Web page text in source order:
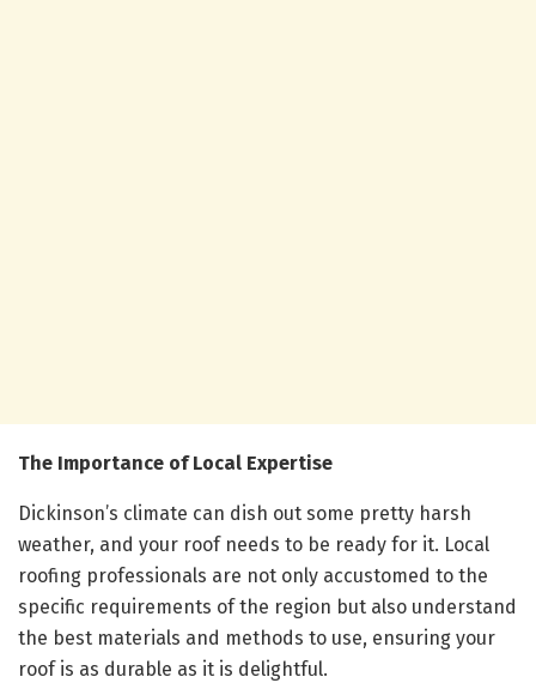
The Importance of Local Expertise
Dickinson’s climate can dish out some pretty harsh
weather, and your roof needs to be ready for it. Local
roofing professionals are not only accustomed to the
specific requirements of the region but also understand
the best materials and methods to use, ensuring your
roof is as durable as it is delightful.